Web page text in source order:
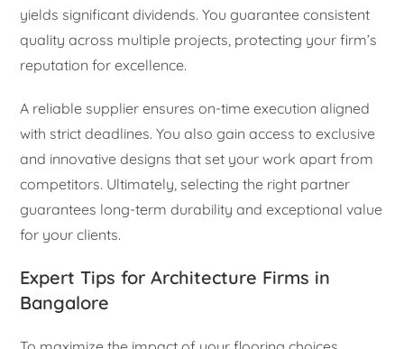
yields significant dividends. You guarantee consistent
quality across multiple projects, protecting your firm’s
reputation for excellence.
A reliable supplier ensures on-time execution aligned
with strict deadlines. You also gain access to exclusive
and innovative designs that set your work apart from
competitors. Ultimately, selecting the right partner
guarantees long-term durability and exceptional value
for your clients.
Expert Tips for Architecture Firms in
Bangalore